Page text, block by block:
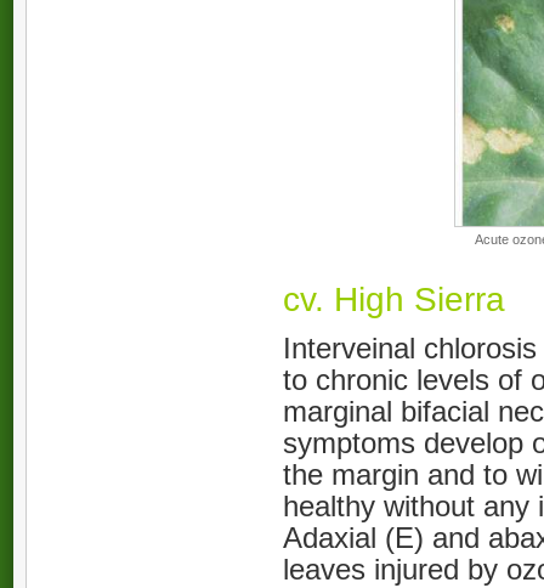
Acute
cv. High Sierra
Interveinal
to chronic levels of
marginal bifacial
symptoms develop
the margin and to
healthy without any
Adaxial (E) and
leaves injured by